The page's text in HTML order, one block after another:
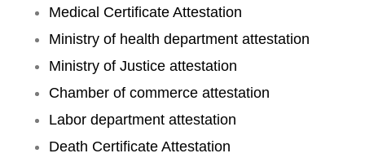
Medical Certificate Attestation
Ministry of health department attestation
Ministry of Justice attestation
Chamber of commerce attestation
Labor department attestation
Death Certificate Attestation